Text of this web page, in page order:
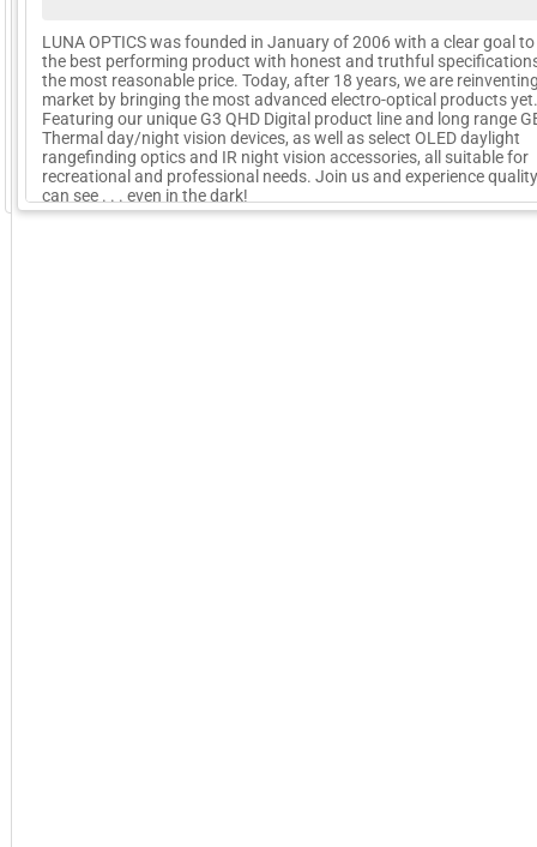
GoExpo - Powered by Core-apps. ©2026 Momentive Software, LLC. All rights reserved.
LUNA OPTICS was founded in January of 2006 with a clear goal
the best performing product with honest and truthful
the most reasonable price. Today, after 18 years, we are
market by bringing the most advanced electro-optical products yet.
Featuring our unique G3 QHD Digital product line and long range
Thermal day/night vision devices, as well as select OLED daylight
rangefinding optics and IR night vision accessories, all suitable for
recreational and professional needs. Join us and experience
can see . . . even in the dark!